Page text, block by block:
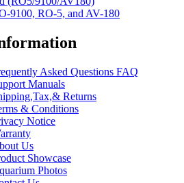
9100, RO-5, and AV-180
Asked Questions FAQ
Manuals
Returns
& Conditions
Notice
Us
Showcase
Photos